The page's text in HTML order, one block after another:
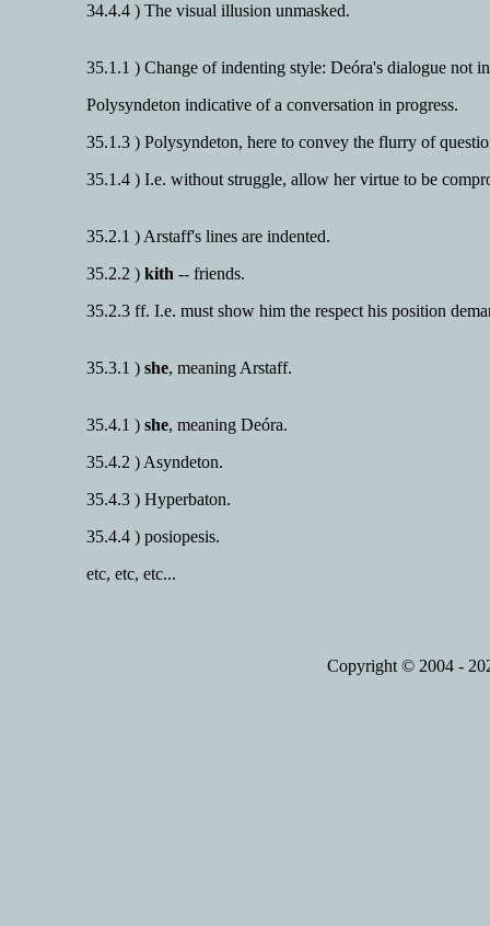
34.4.4 ) The visual illusion unmasked.
35.1.1 ) Change of indenting style: Deóra's dialogue not
Polysyndeton indicative of a conversation in progress.
35.1.3 ) Polysyndeton, here to convey the flurry of
35.1.4 ) I.e. without struggle, allow her virtue to be
35.2.1 ) Arstaff's lines are indented.
35.2.2 ) kith -- friends.
35.2.3 ff. I.e. must show him the respect his position
35.3.1 ) she, meaning Arstaff.
35.4.1 ) she, meaning Deóra.
35.4.2 ) Asyndeton.
35.4.3 ) Hyperbaton.
35.4.4 ) posiopesis.
etc, etc, etc...
Copyright © 2004 -